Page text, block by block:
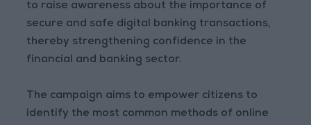
to raise awareness about the importance of
secure and safe digital banking transactions,
thereby strengthening confidence in the
financial and banking sector.
The campaign aims to empower citizens to
identify the most common methods of online